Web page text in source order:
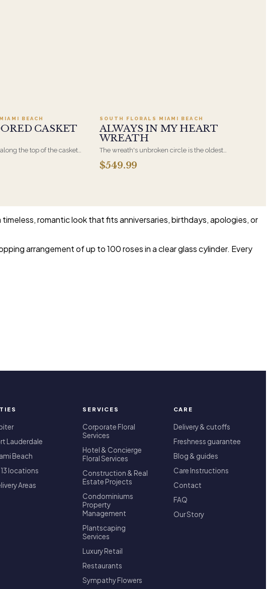
BEACH
CASKET
the top of the casket
by the immediate
green blooms, hand-
SOUTH FLORALS MIAMI BEACH
ALWAYS IN MY HEART
WREATH
The wreath's unbroken circle is the oldest
symbol of eternal life, which is why it remains
the most traditional funeral tribute. This is our
$549.99
romantic look that fits anniversaries, birthdays, apologies, or
arrangement of up to 100 roses in a clear glass cylinder. Every
Lauderdale
Beach
13 locations
Areas
SERVICES
Corporate Floral
Services
Hotel & Concierge
Floral Services
Construction & Real
Estate Projects
Condominiums
Property
Management
Plantscaping
Services
Luxury Retail
Restaurants
Sympathy Flowers
CARE
Delivery & cutoffs
Freshness guarantee
Blog & guides
Care Instructions
Contact
FAQ
Our Story